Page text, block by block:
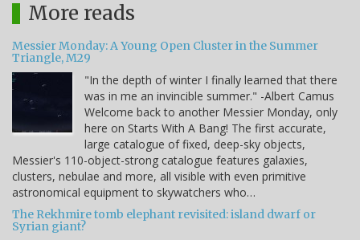
More reads
Messier Monday: A Young Open Cluster in the Summer
Triangle, M29
"In the depth of winter I finally learned that there
was in me an invincible summer." -Albert Camus
Welcome back to another Messier Monday, only
here on Starts With A Bang! The first accurate,
large catalogue of fixed, deep-sky objects,
Messier's 110-object-strong catalogue features galaxies,
clusters, nebulae and more, all visible with even primitive
astronomical equipment to skywatchers who…
The Rekhmire tomb elephant revisited: island dwarf or
Syrian giant?